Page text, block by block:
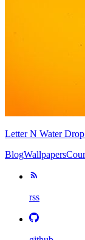
Letter N Water
BlogWallpapers
rss